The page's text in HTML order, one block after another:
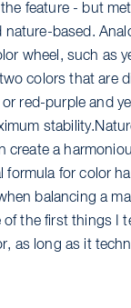
feature - but
based.
wheel, such as
colors that are
red-purple and
create a
for color
balancing a
the first things I
as long as it